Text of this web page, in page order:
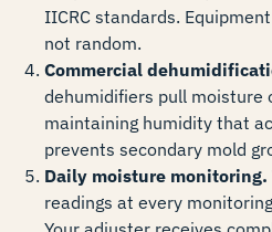
IICRC standards.
not random.
Commercial
dehumidifiers pull moisture
maintaining humidity that
prevents secondary mold
Daily moisture monitoring.
readings at every